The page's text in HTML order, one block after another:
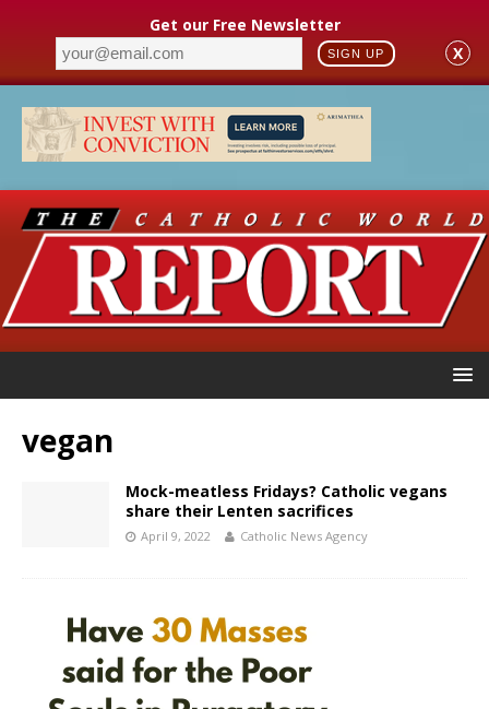
Get our Free Newsletter
SIGN UP X
vegan
Mock-meatless Fridays? Catholic vegans
share their Lenten sacrifices
April 9, 2022 Catholic News Agency